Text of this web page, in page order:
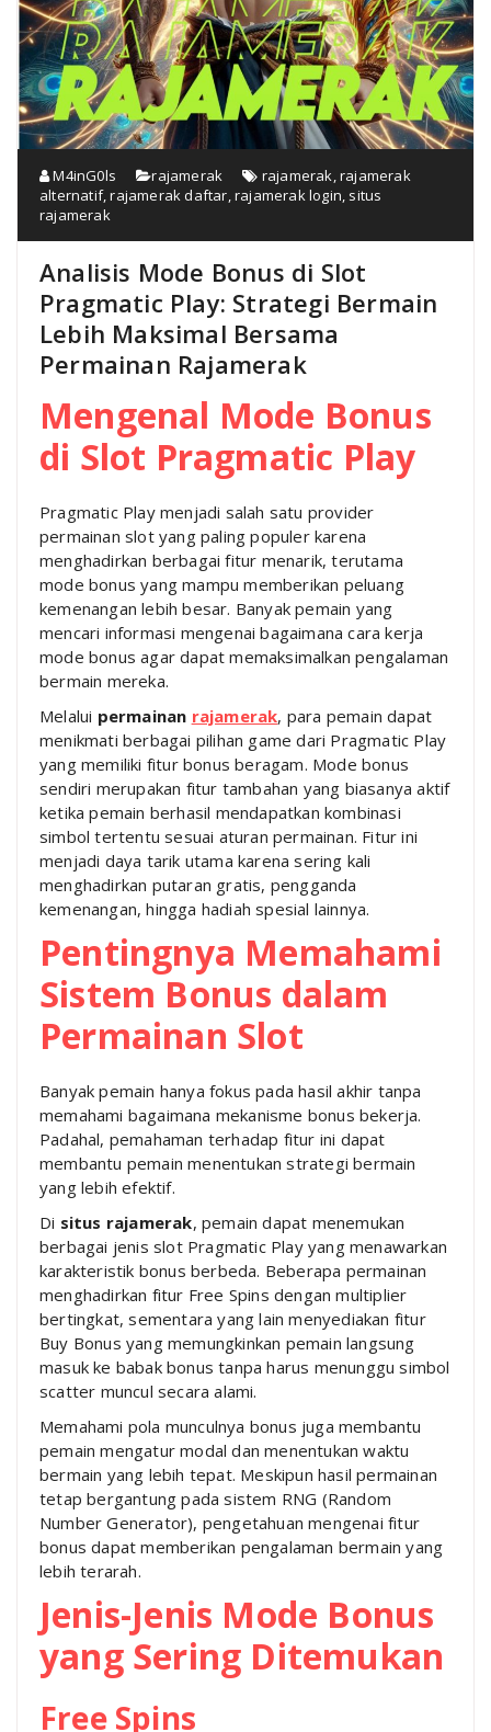
M4inG0ls rajamerak rajamerak ,rajamerak
alternatif,rajamerak daftar ,rajamerak login situs
rajamerak
Analisis Mode Bonus di Slot
Pragmatic Play: Strategi Bermain
Lebih Maksimal Bersama
Permainan Rajamerak
Mengenal Mode Bonus
di Slot Pragmatic Play
Pragmatic Play menjadi salah satu provider
permainan slot yang paling populer karena
menghadirkan berbagai fitur menarik, terutama
mode bonus yang mampu memberikan peluang
kemenangan lebih besar. Banyak pemain yang
mencari informasi mengenai bagaimana cara kerja
mode bonus agar dapat memaksimalkan pengalaman
bermain mereka.
Melalui permainan rajamerak, para pemain dapat
menikmati berbagai pilihan game dari Pragmatic Play
yang memiliki fitur bonus beragam. Mode bonus
sendiri merupakan fitur tambahan yang biasanya aktif
ketika pemain berhasil mendapatkan kombinasi
simbol tertentu sesuai aturan permainan. Fitur ini
menjadi daya tarik utama karena sering kali
menghadirkan putaran gratis, pengganda
kemenangan, hingga hadiah spesial lainnya.
Pentingnya Memahami
Sistem Bonus dalam
Permainan Slot
Banyak pemain hanya fokus pada hasil akhir tanpa
memahami bagaimana mekanisme bonus bekerja.
Padahal, pemahaman terhadap fitur ini dapat
membantu pemain menentukan strategi bermain
yang lebih efektif.
Di situs rajamerak, pemain dapat menemukan
berbagai jenis slot Pragmatic Play yang menawarkan
karakteristik bonus berbeda. Beberapa permainan
menghadirkan fitur Free Spins dengan multiplier
bertingkat, sementara yang lain menyediakan fitur
Buy Bonus yang memungkinkan pemain langsung
masuk ke babak bonus tanpa harus menunggu simbol
scatter muncul secara alami.
Memahami pola munculnya bonus juga membantu
pemain mengatur modal dan menentukan waktu
bermain yang lebih tepat. Meskipun hasil permainan
tetap bergantung pada sistem RNG (Random
Number Generator), pengetahuan mengenai fitur
bonus dapat memberikan pengalaman bermain yang
lebih terarah.
Jenis-Jenis Mode Bonus
yang Sering Ditemukan
Free Spins